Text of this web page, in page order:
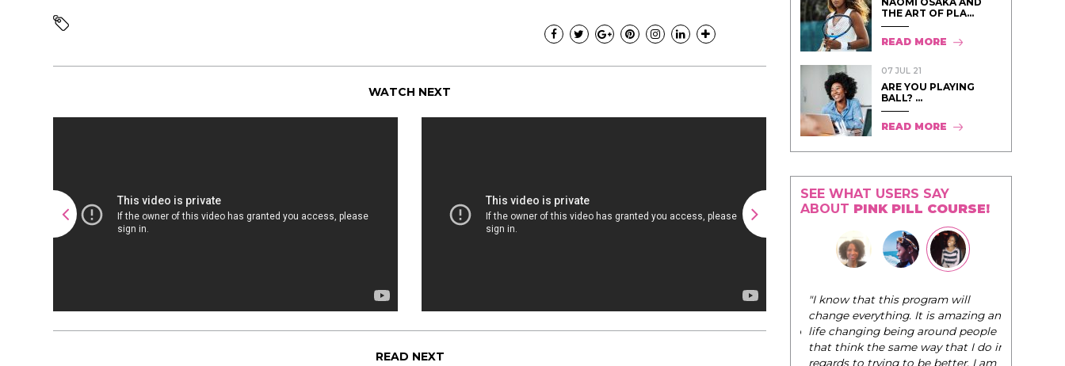
WATCH NEXT
READ NEXT
THE ART OF PLA...
READ MORE
07 JUL 21
ARE YOU PLAYING
BALL? ...
READ MORE
SEE WHAT USERS SAY
ABOUT PINK PILL COURSE!
"The Pink Pill course teaches women to
be their very best selves, to learn how to
navigate the world of elegance while
dating and in their daily life, and helps
them to WIN!"
"I know that this program will
change everything. It is amazing and
life changing being around people
that think the same way that I do in